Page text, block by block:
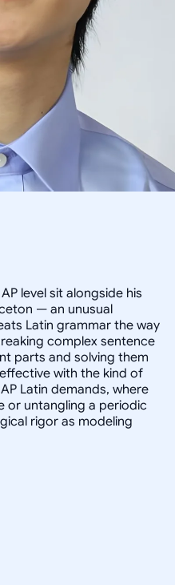
level sit alongside his
— an unusual
Latin grammar the way
complex sentence
parts and solving them
with the kind of
Latin demands, where
or untangling a periodic
rigor as modeling